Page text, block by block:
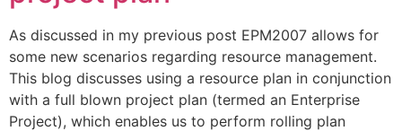
As discussed in my previous post EPM2007 allows for
some new scenarios regarding resource management.
This blog discusses using a resource plan in conjunction
with a full blown project plan (termed an Enterprise
Project), which enables us to perform rolling plan